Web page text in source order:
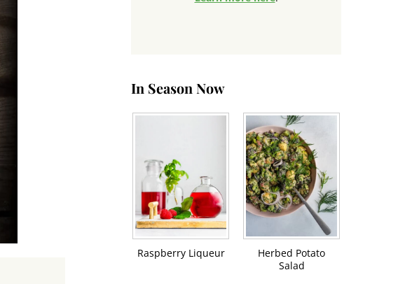
In Season Now
Raspberry Liqueur
Herbed Potato
Salad